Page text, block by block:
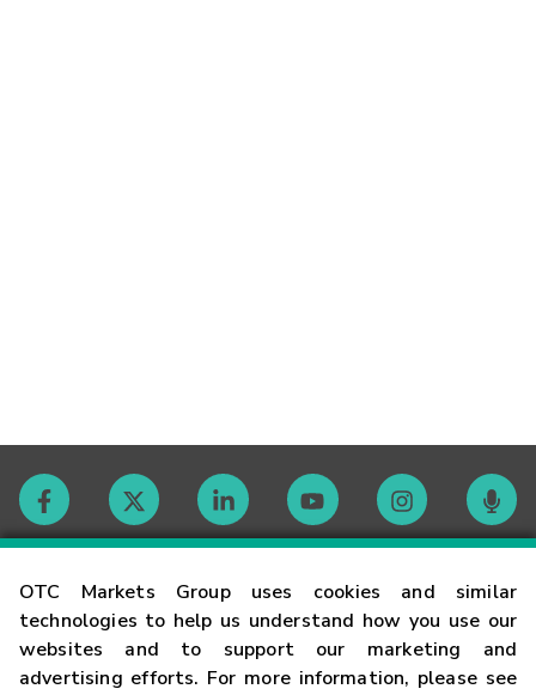
OTC Markets Group uses cookies and similar
technologies to help us understand how you use our
websites and to support our marketing and
advertising efforts. For more information, please see
Contact
Careers